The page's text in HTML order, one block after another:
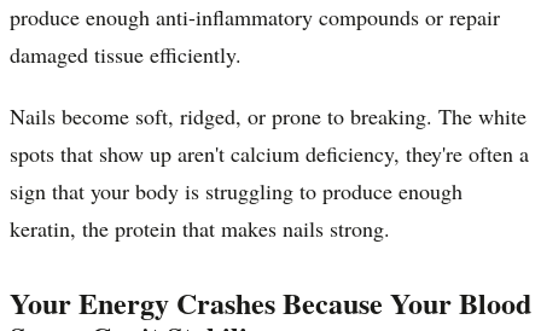
produce enough anti-inflammatory compounds or repair
damaged tissue efficiently.
Nails become soft, ridged, or prone to breaking. The white
spots that show up aren't calcium deficiency, they're often a
sign that your body is struggling to produce enough
keratin, the protein that makes nails strong.
Your Energy Crashes Because Your Blood